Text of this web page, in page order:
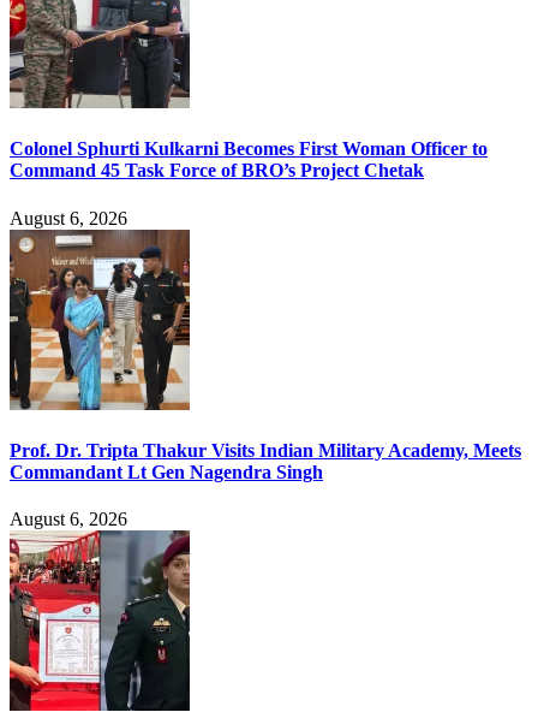
Colonel Sphurti Kulkarni Becomes First Woman Officer to
Command 45 Task Force of BRO’s Project Chetak
August 6, 2026
Prof. Dr. Tripta Thakur Visits Indian Military Academy, Meets
Commandant Lt Gen Nagendra Singh
August 6, 2026